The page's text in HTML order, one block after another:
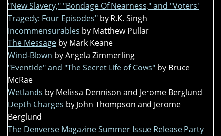
"New Slavery," "Bondage Of Nearness," and "Voters'
Tragedy: Four Episodes" by R.K. Singh
Incommensurables by Matthew Pullar
The Message by Mark Keane
Wind-Blown by Angela Zimmerling
"Eventide" and "The Secret Life of Cows" by Bruce
McRae
Wetlands by Melissa Dennison and Jerome Berglund
Depth Charges by John Thompson and Jerome
Berglund
The Denverse Magazine Summer Issue Release Party